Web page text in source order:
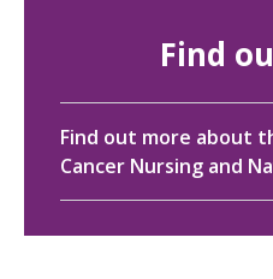
Find
Find out more about
Cancer Nursing and